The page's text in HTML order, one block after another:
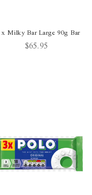
Milky Bar Large 90g Bar
$65.95